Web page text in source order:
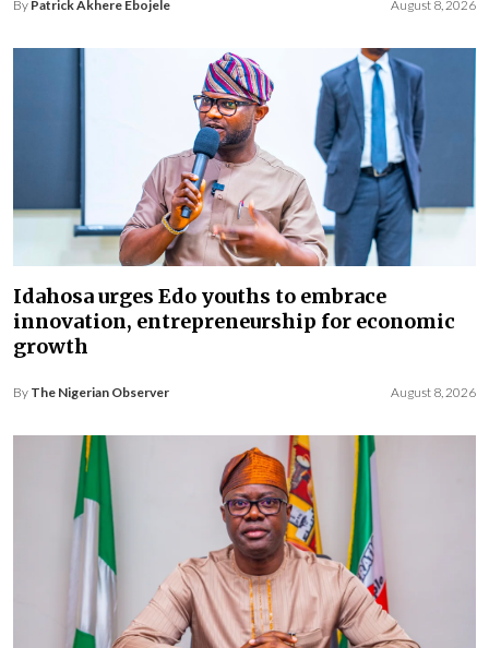
By Patrick Akhere Ebojele August 8, 2026
Idahosa urges Edo youths to embrace
innovation, entrepreneurship for economic
growth
By The Nigerian Observer August 8, 2026